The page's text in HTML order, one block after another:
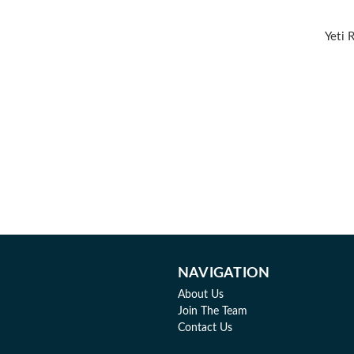
Yeti
NAVIGATION
About Us
Join The Team
Contact Us